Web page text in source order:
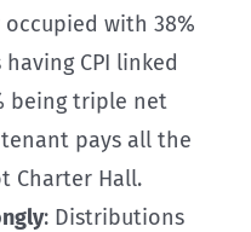
with 38%
CPI linked
being triple net
pays all the
Charter Hall.
: Distributions